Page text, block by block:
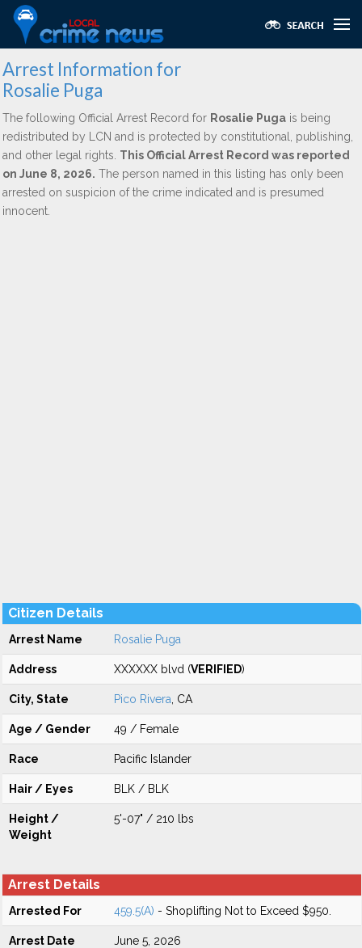
Arrest Information for
Rosalie Puga
The following Official Arrest Record for Rosalie Puga is being
redistributed by LCN and is protected by constitutional, publishing,
and other legal rights. This Official Arrest Record was reported
on June 8, 2026. The person named in this listing has only been
arrested on suspicion of the crime indicated and is presumed
innocent.
Citizen Details
Arrest Name Rosalie Puga
Address XXXXXX blvd (VERIFIED)
City, State Pico Rivera , CA
Age / Gender 49 / Female
Race Pacific Islander
Hair / Eyes BLK / BLK
Height /
Weight
5'-07" / 210 lbs
Arrest Details
Arrested For 459.5(A) - Shoplifting Not to Exceed $950.
Arrest Date June 5, 2026